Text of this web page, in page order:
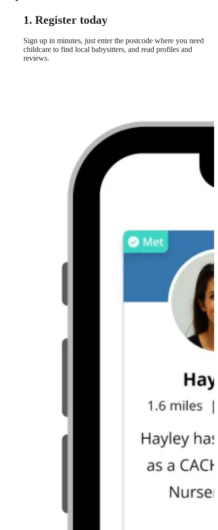
1. Register today
Sign up in minutes, just enter the postcode where you need
childcare to find local babysitters, and read profiles and
reviews.